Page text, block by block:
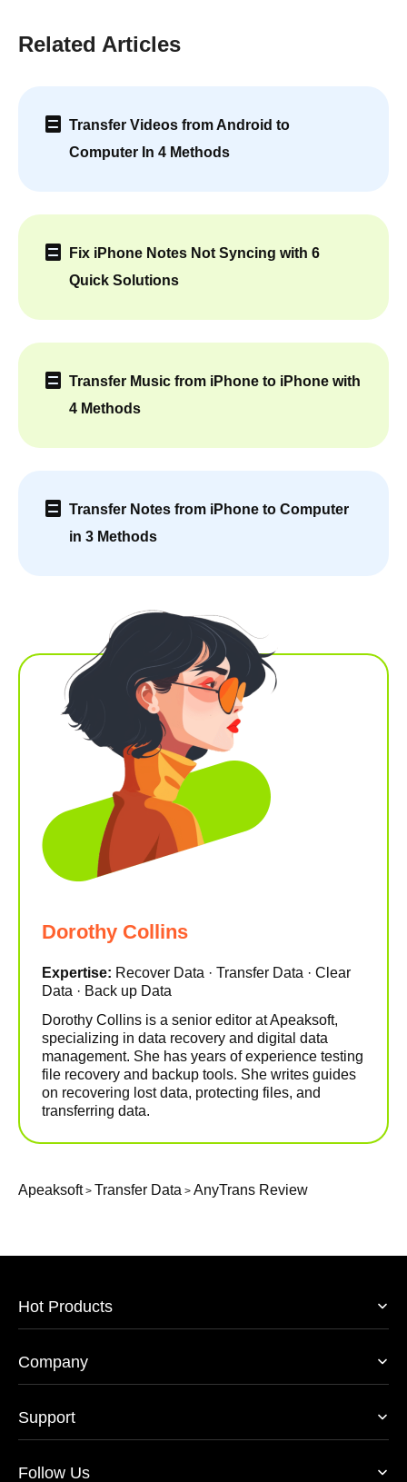
Related Articles
Transfer Videos from Android to
Computer In 4 Methods
Fix iPhone Notes Not Syncing with 6
Quick Solutions
Transfer Music from iPhone to iPhone with
4 Methods
Transfer Notes from iPhone to Computer
in 3 Methods
Dorothy Collins
Expertise: Recover Data · Transfer Data · Clear
Data · Back up Data
Dorothy Collins is a senior editor at Apeaksoft,
specializing in data recovery and digital data
management. She has years of experience testing
file recovery and backup tools. She writes guides
on recovering lost data, protecting files, and
transferring data.
Apeaksoft> Transfer Data > AnyTrans Review
Hot Products
Company
Support
Follow Us